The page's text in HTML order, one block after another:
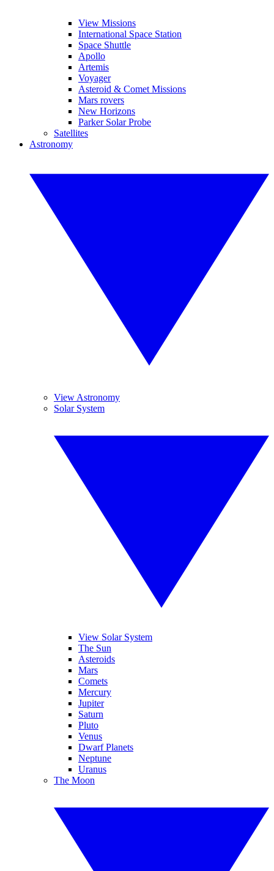
View Missions
International Space Station
Space Shuttle
Apollo
Artemis
Voyager
Asteroid & Comet Missions
Mars rovers
New Horizons
Parker Solar Probe
Satellites
Astronomy
View Astronomy
Solar System
View Solar System
The Sun
Asteroids
Mars
Comets
Mercury
Jupiter
Saturn
Pluto
Venus
Dwarf Planets
Neptune
Uranus
The Moon